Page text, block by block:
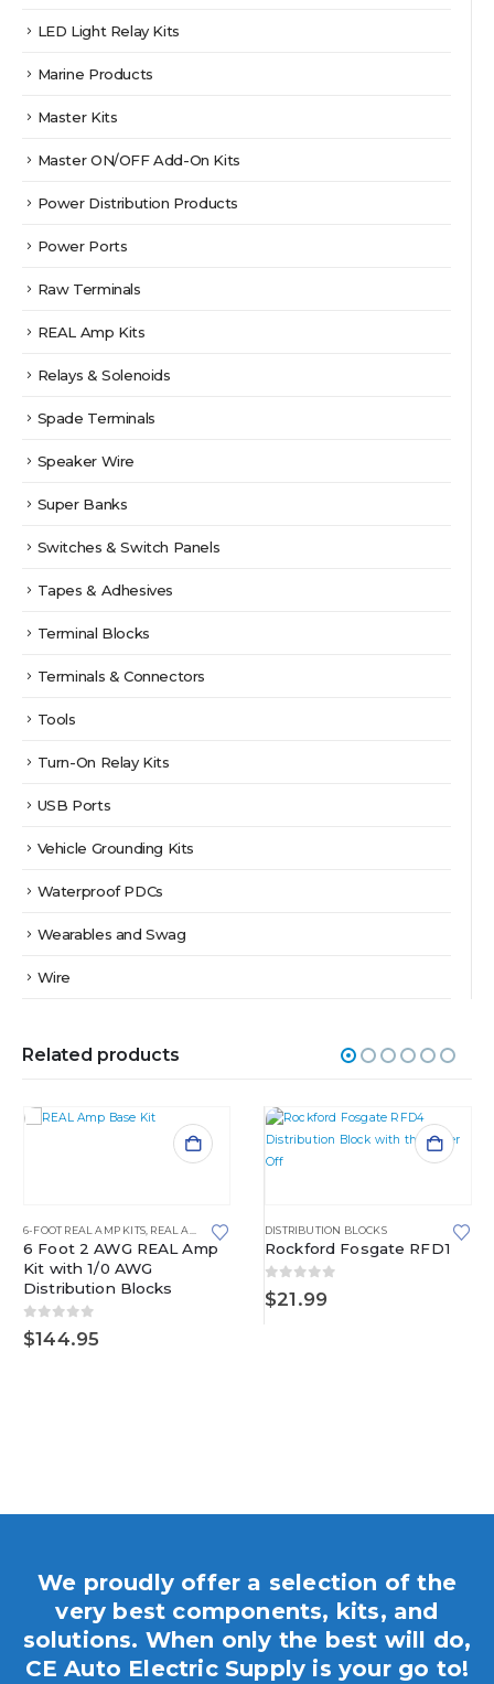
LED Light Relay Kits
Marine Products
Master Kits
Master ON/OFF Add-On Kits
Power Distribution Products
Power Ports
Raw Terminals
REAL Amp Kits
Relays & Solenoids
Spade Terminals
Speaker Wire
Super Banks
Switches & Switch Panels
Tapes & Adhesives
Terminal Blocks
Terminals & Connectors
Tools
Turn-On Relay Kits
USB Ports
Vehicle Grounding Kits
Waterproof PDCs
Wearables and Swag
Wire
Related products
6-FOOT REAL AMP KITS REAL AMP KITS
6 Foot 2 AWG REAL Amp
Kit with 1/0 AWG
Distribution Blocks
0out of 5
$144.95
DISTRIBUTION BLOCKS
Rockford Fosgate RFD1
0 out of 5
$21.99
We proudly offer a selection of the
very best components, kits, and
solutions. When only the best will do,
CE Auto Electric Supply is your go to!